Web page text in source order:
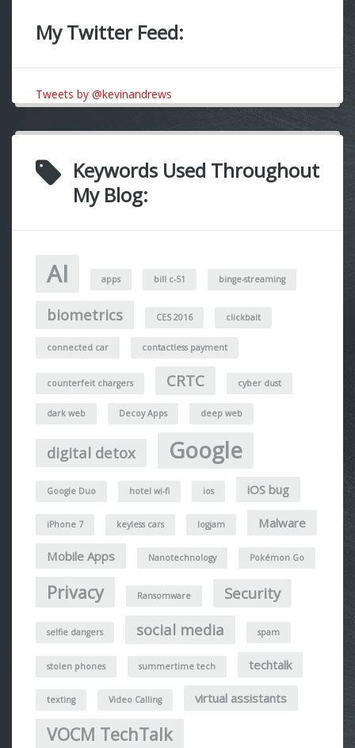
My Twitter Feed:
Tweets by @kevinandrews
Keywords Used Throughout
My Blog:
AI apps bill c-51 binge-streaming
biometrics CES 2016 clickbait
connected car contactless payment
counterfeit chargers CRTC cyber dust
dark web Decoy Apps deep web
digital detox Google
Google Duo hotel wi-fi ios iOS bug
iPhone 7 keyless cars logjam Malware
Mobile Apps Nanotechnology Pokémon Go
Privacy Ransomware Security
selfie dangers social media spam
stolen phones summertime tech techtalk
texting Video Calling virtual assistants
VOCM TechTalk